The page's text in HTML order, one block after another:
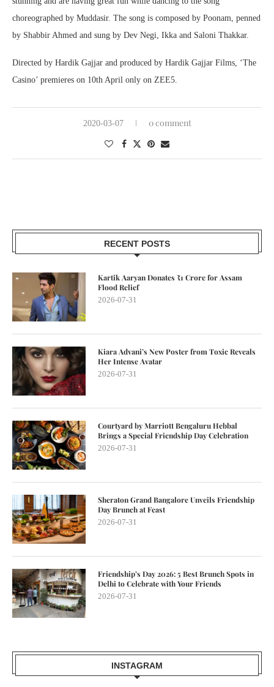
choreographed by Muddasir. The song is composed by Poonam, penned
by Shabbir Ahmed and sung by Dev Negi, Ikka and Saloni Thakkar.
Directed by Hardik Gajjar and produced by Hardik Gajjar Films, ‘The
Casino’ premieres on 10th April only on ZEE5.
2020-03-07 0 comment
RECENT POSTS
Kartik Aaryan Donates ₹1 Crore for Assam
Flood Relief
2026-07-31
Kiara Advani’s New Poster from Toxic Reveals
Her Intense Avatar
2026-07-31
Courtyard by Marriott Bengaluru Hebbal
Brings a Special Friendship Day Celebration
2026-07-31
Sheraton Grand Bangalore Unveils Friendship
Day Brunch at Feast
2026-07-31
Friendship’s Day 2026: 5 Best Brunch Spots in
Delhi to Celebrate with Your Friends
2026-07-31
INSTAGRAM